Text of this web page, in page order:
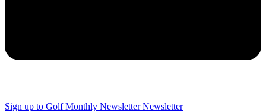
Sign up to Golf Monthly Newsletter Newsletter